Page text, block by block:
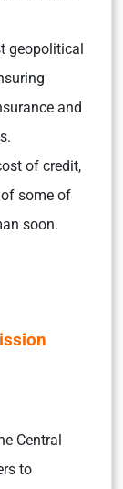
geopolitical
and
of credit,
some of
soon.
Central
to